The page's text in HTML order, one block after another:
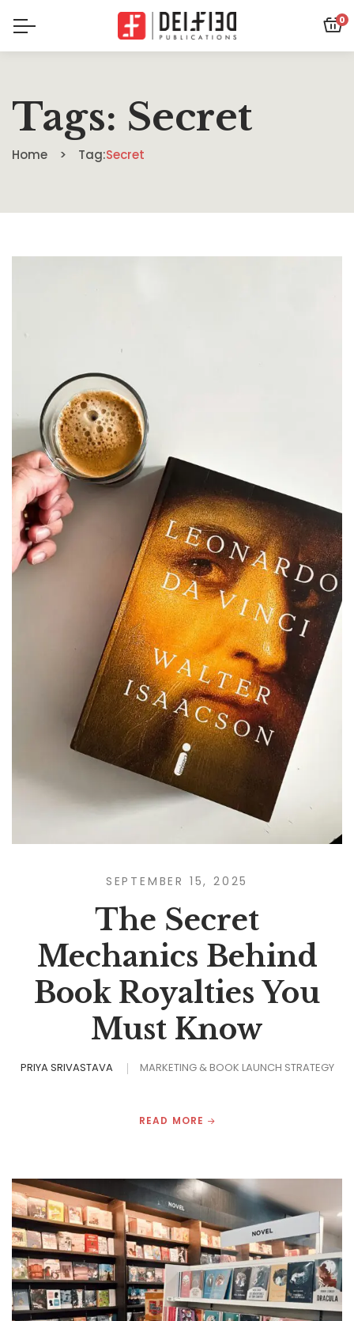
0
Tags: Secret
Home Tag:Secret
SEPTEMBER 15, 2025
The Secret
Mechanics Behind
Book Royalties You
Must Know
PRIYA SRIVASTAVA MARKETING & BOOK LAUNCH STRATEGY
READ MORE